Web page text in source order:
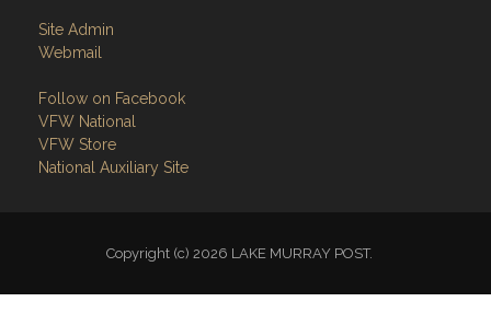
Site Admin
Webmail
Follow on Facebook
VFW National
VFW Store
National Auxiliary Site
Copyright (c) 2026 LAKE MURRAY POST.